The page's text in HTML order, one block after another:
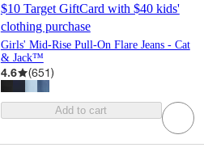
$10 Target GiftCard with $40 kids'
clothing purchase
Girls' Mid-Rise Pull-On Flare Jeans - Cat
& Jack™
4.6 (651)
Add to cart